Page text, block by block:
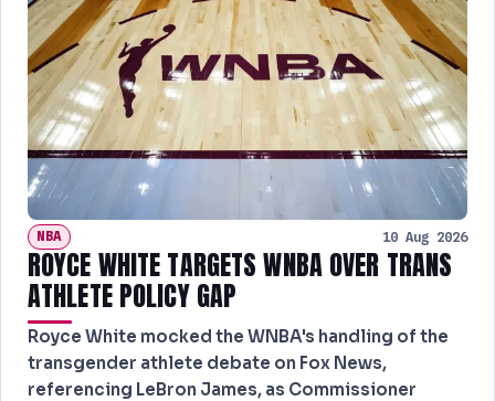
NBA 10 Aug 2026
ROYCE WHITE TARGETS WNBA OVER TRANS
ATHLETE POLICY GAP
Royce White mocked the WNBA's handling of the
transgender athlete debate on Fox News,
referencing LeBron James, as Commissioner